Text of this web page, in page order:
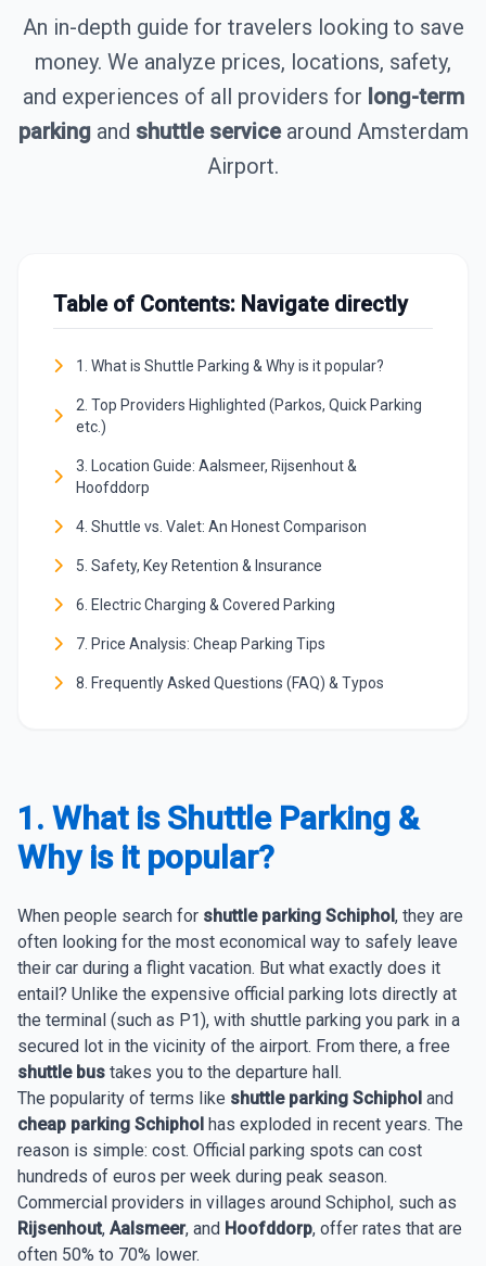
An in-depth guide for travelers looking to save
money. We analyze prices, locations, safety,
and experiences of all providers for long-term
parkingand shuttle servicearound Amsterdam
Airport.
Table of Contents: Navigate directly
1. What is Shuttle Parking & Why is it popular?
2. Top Providers Highlighted (Parkos, Quick Parking
etc.)
3. Location Guide: Aalsmeer, Rijsenhout &
Hoofddorp
4. Shuttle vs. Valet: An Honest Comparison
5. Safety, Key Retention & Insurance
6. Electric Charging & Covered Parking
7. Price Analysis: Cheap Parking Tips
8. Frequently Asked Questions (FAQ) & Typos
1. What is Shuttle Parking &
Why is it popular?
When people search for shuttle parking Schiphol, they are
often looking for the most economical way to safely leave
their car during a flight vacation. But what exactly does it
entail? Unlike the expensive official parking lots directly at
the terminal (such as P1), with shuttle parking you park in a
secured lot in the vicinity of the airport. From there, a free
shuttle bus takes you to the departure hall.
The popularity of terms like shuttle parking Schiphol and
cheap parking Schiphol has exploded in recent years. The
reason is simple: cost. Official parking spots can cost
hundreds of euros per week during peak season.
Commercial providers in villages around Schiphol, such as
Rijsenhout, Aalsmeer, and Hoofddorp, offer rates that are
often 50% to 70% lower.